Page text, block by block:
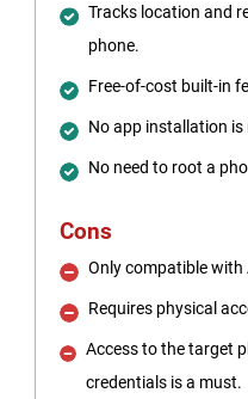
Tracks location and
phone.
Free-of-cost built-in
No app installation
No need to root a
Cons
Only compatible with
Requires physical
Access to the target
credentials is a must.